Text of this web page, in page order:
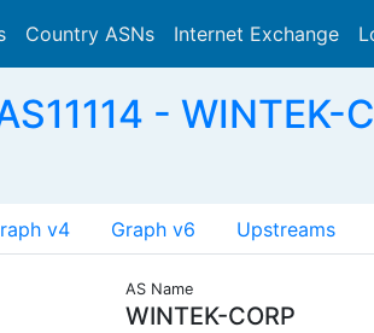
Country ASNs Internet Exchange
-
v4 Graph v6 Upstreams
AS Name
WINTEK-CORP